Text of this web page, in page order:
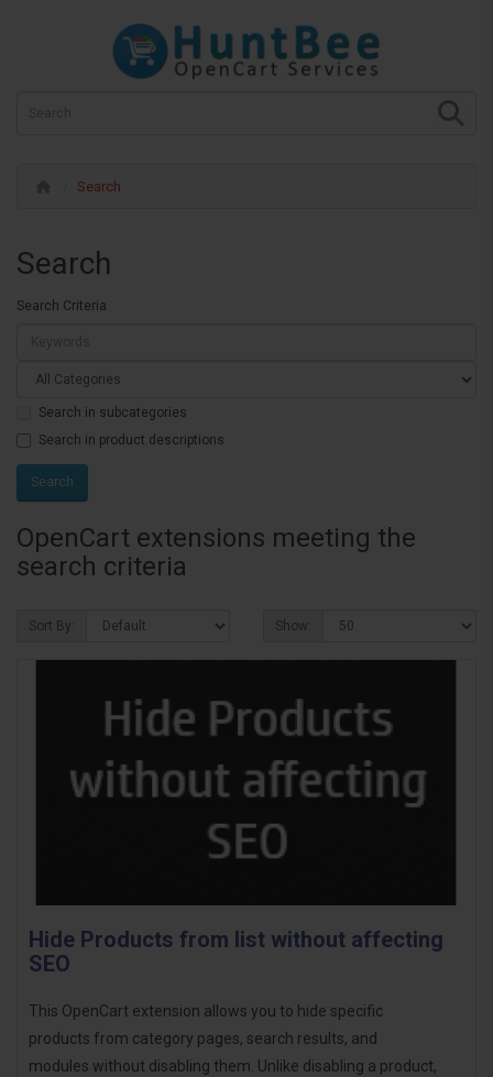
Search
Search
Search Criteria
Search in subcategories
Search in product descriptions
OpenCart extensions meeting the
search criteria
Sort By: Show:
Hide Products from list without affecting
SEO
This OpenCart extension allows you to hide specific
products from category pages, search results, and
modules without disabling them. Unlike disabling a product,